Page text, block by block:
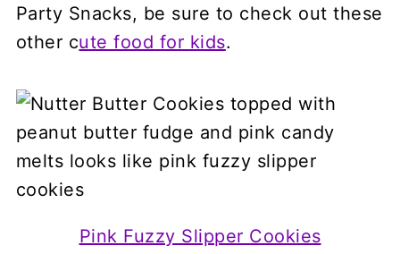
Party Snacks, be sure to check out these
other cute food for kids.
Pink Fuzzy Slipper Cookies